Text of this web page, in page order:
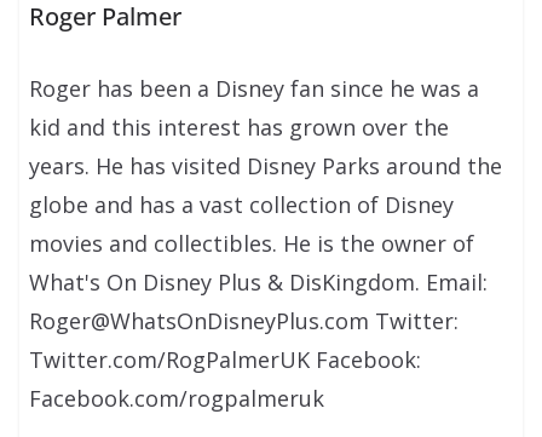
Roger Palmer
Roger has been a Disney fan since he was a
kid and this interest has grown over the
years. He has visited Disney Parks around the
globe and has a vast collection of Disney
movies and collectibles. He is the owner of
What's On Disney Plus & DisKingdom. Email:
Roger@WhatsOnDisneyPlus.com Twitter:
Twitter.com/RogPalmerUK Facebook:
Facebook.com/rogpalmeruk